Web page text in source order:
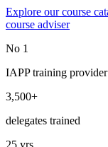
Explore our course
course adviser
No 1
IAPP training
3,500+
delegates trained